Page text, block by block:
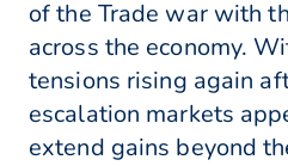
of the Trade war with
across the economy.
tensions rising again
escalation markets
extend gains beyond